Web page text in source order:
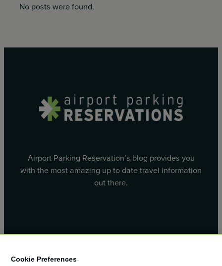
No posts were found.
Airport Parking Reservation’s blog provides you
with the most amazing up to date travel information
out there.
Cookie Preferences